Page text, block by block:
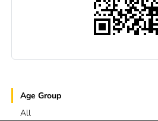
Age Group
All